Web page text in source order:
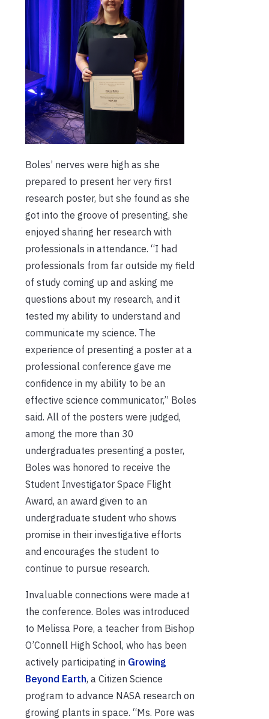
Boles’ nerves were high as she
prepared to present her very first
research poster, but she found as she
got into the groove of presenting, she
enjoyed sharing her research with
professionals in attendance. “I had
professionals from far outside my field
of study coming up and asking me
questions about my research, and it
tested my ability to understand and
communicate my science. The
experience of presenting a poster at a
professional conference gave me
confidence in my ability to be an
effective science communicator,” Boles
said. All of the posters were judged,
among the more than 30
undergraduates presenting a poster,
Boles was honored to receive the
Student Investigator Space Flight
Award, an award given to an
undergraduate student who shows
promise in their investigative efforts
and encourages the student to
continue to pursue research.
Invaluable connections were made at
the conference. Boles was introduced
to Melissa Pore, a teacher from Bishop
O’Connell High School, who has been
actively participating in Growing
Beyond Earth, a Citizen Science
program to advance NASA research on
growing plants in space. “Ms. Pore was